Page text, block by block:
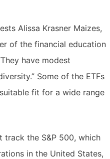
Alissa Krasner Maizes,
of the financial education
have modest
Some of the ETFs
fit for a wide range
track the S&P 500, which
in the United States,